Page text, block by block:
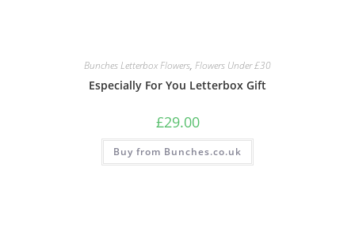
Bunches Letterbox Flowers, Flowers Under £30
Especially For You Letterbox Gift
£29.00
Buy from Bunches.co.uk